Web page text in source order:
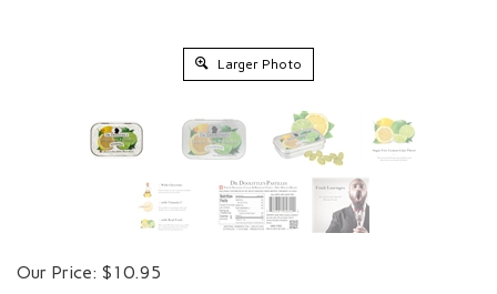
Larger Photo
Our Price: $ 10.95